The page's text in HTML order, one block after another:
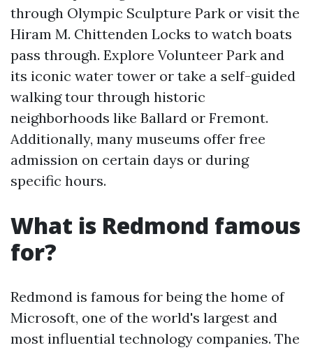
through Olympic Sculpture Park or visit the
Hiram M. Chittenden Locks to watch boats
pass through. Explore Volunteer Park and
its iconic water tower or take a self-guided
walking tour through historic
neighborhoods like Ballard or Fremont.
Additionally, many museums offer free
admission on certain days or during
specific hours.
What is Redmond famous
for?
Redmond is famous for being the home of
Microsoft, one of the world's largest and
most influential technology companies. The